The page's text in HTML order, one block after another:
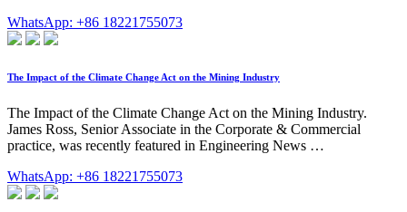
WhatsApp: +86 18221755073
The Impact of the Climate Change Act on the Mining Industry
The Impact of the Climate Change Act on the Mining Industry.
James Ross, Senior Associate in the Corporate & Commercial
practice, was recently featured in Engineering News …
WhatsApp: +86 18221755073